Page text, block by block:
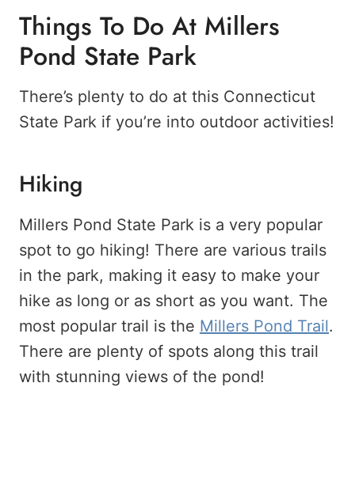
Things To Do At Millers
Pond State Park
There’s plenty to do at this Connecticut
State Park if you’re into outdoor activities!
Hiking
Millers Pond State Park is a very popular
spot to go hiking! There are various trails
in the park, making it easy to make your
hike as long or as short as you want. The
most popular trail is the Millers Pond Trail.
There are plenty of spots along this trail
with stunning views of the pond!